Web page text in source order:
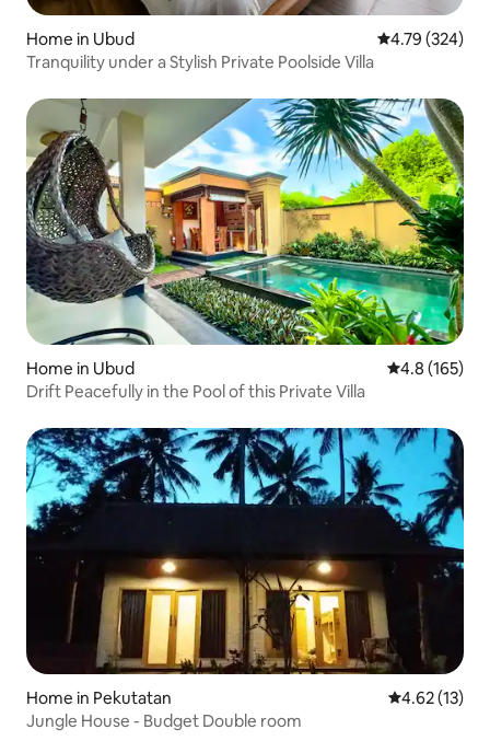
Home in Ubud 4.79 out of 5
4.79 (324)
Tranquility under a Stylish Private Poolside Villa
Home in Ubud 4.8 out of 5
4.8 (165)
Drift Peacefully in the Pool of this Private Villa
Home in Pekutatan 4.62 out of 5
4.62 (13)
Jungle House - Budget Double room